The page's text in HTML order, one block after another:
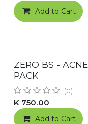
Add to Cart
RESTOCKED!
ZERO BS - ACNE
PACK
(0)
K 750.00
Add to Cart